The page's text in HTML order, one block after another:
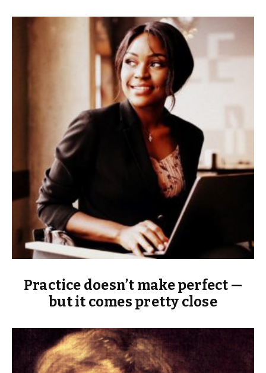
Practice doesn’t make perfect —
but it comes pretty close